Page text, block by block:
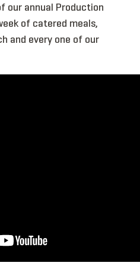
our annual Production
of catered meals,
and every one of our